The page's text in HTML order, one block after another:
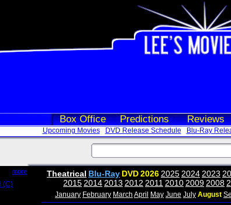
Box Office Predictions Reviews
Upcoming Movies DVD Release Schedule Blu-Ray
more
(C)
Theatrical Blu-Ray DVD2026 2025 2024 2023
2015 2014 2013 2012 2011 2010 2009 2008
January February March April May June July August